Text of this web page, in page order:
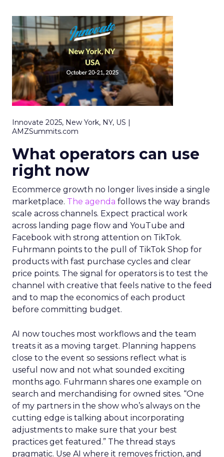
Innovate 2025, New York, NY, US |
AMZSummits.com
What operators can use
right now
Ecommerce growth no longer lives inside a single
marketplace. The agenda follows the way brands
scale across channels. Expect practical work
across landing page flow and YouTube and
Facebook with strong attention on TikTok.
Fuhrmann points to the pull of TikTok Shop for
products with fast purchase cycles and clear
price points. The signal for operators is to test the
channel with creative that feels native to the feed
and to map the economics of each product
before committing budget.
AI now touches most workflows and the team
treats it as a moving target. Planning happens
close to the event so sessions reflect what is
useful now and not what sounded exciting
months ago. Fuhrmann shares one example on
search and merchandising for owned sites. “One
of my partners in the show who’s always on the
cutting edge is talking about incorporating
adjustments to make sure that your best
practices get featured.” The thread stays
pragmatic. Use AI where it removes friction, and